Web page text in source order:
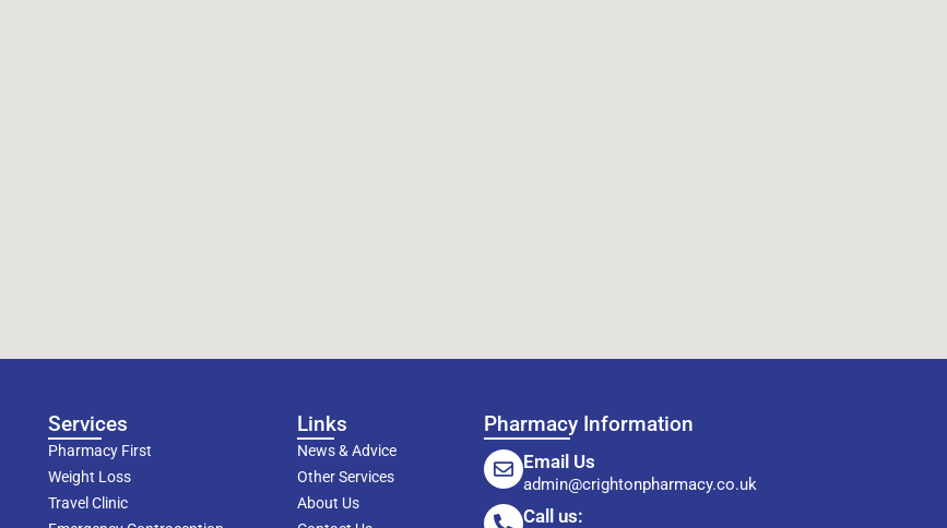
Services
Pharmacy First
Weight Loss
Travel Clinic
Links
News & Advice
Other Services
About Us
Pharmacy Information
Email Us
admin@crightonpharmacy.co.uk
Call us: